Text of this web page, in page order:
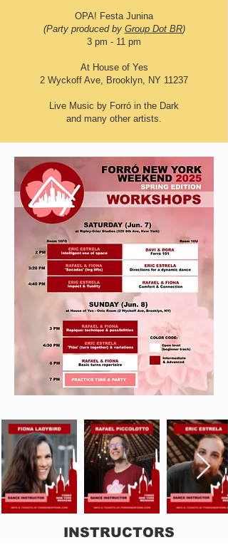
OPA! Festa Junina
(Party produced by Group Dot BR)
3 pm - 11 pm
At House of Yes
2 Wyckoff Ave, Brooklyn, NY 11237
Live Music by Forró in the Dark
and many other artists.
INSTRUCTORS